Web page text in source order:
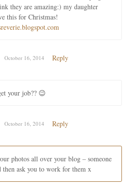
they are amazing:) my daughter
this for Christmas!
October 16, 2014 Reply
your job?? 😉
October 16, 2014 Reply
photos all over your blog – someone
ask you to work for them x